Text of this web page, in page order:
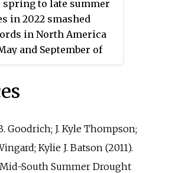
though the
anomalies were not
as in the regions
The deadliest
heat waves, which
26,000 people, 11,000
event of the
Florida and Cuba.
weather
the Pakistan floods,
spring to late summer
in 2022 smashed
in North America
and September of
Goodrich; J. Kyle Thompson;
Kylie J. Batson (2011).
South Summer Drought